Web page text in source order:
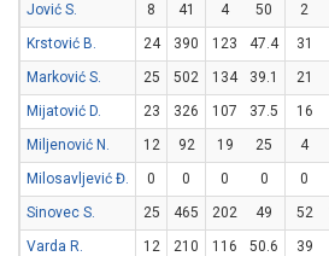
Jović S.
8 41 4 50 2
Krstović B.
24 390 123 47.4 31
Marković S.
25 502 134 39.1 21
Mijatović D.
23 326 107 37.5 16
Miljenović N.
12 92 19 25 4
Milosavljević Đ.
0 0 0 0 0
Sinovec S.
25 465 202 49 52
Varda R.
12 210 116 50.6 39